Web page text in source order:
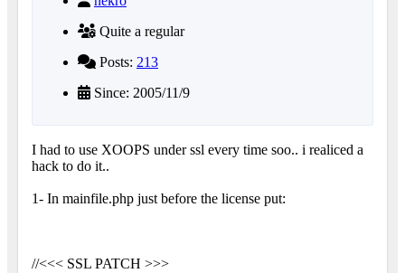
Quite a regular
Posts: 213
Since: 2005/11/9
I had to use XOOPS under ssl every time soo.. i realiced a
hack to do it..
1- In mainfile.php just before the license put:
//<<< SSL PATCH >>>